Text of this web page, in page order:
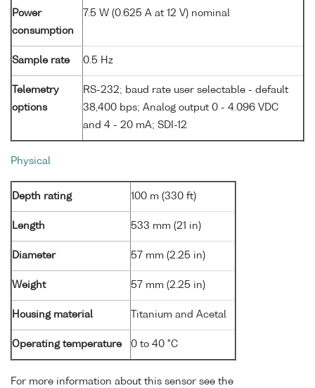
Power
consumption
7.5 W (0.625 A at 12 V) nominal
Sample rate 0.5 Hz
Telemetry
options
RS-232; baud rate user selectable - default
38,400 bps; Analog output 0 - 4.096 VDC
and 4 - 20 mA; SDI-12
Physical
Depth rating 100 m (330 ft)
Length 533 mm (21 in)
Diameter 57 mm (2.25 in)
Weight 57 mm (2.25 in)
Housing material Titanium and Acetal
Operating temperature 0 to 40 °C
For more information about this sensor see the